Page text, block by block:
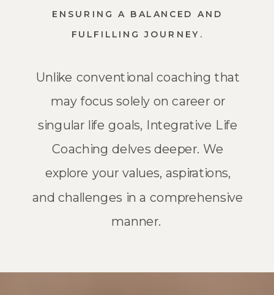
Unlike conventional coaching that
may focus solely on career or
singular life goals, Integrative Life
Coaching delves deeper. We
explore your values, aspirations,
and challenges in a comprehensive
manner.
ENSURING A BALANCED AND
FULFILLING JOURNEY.